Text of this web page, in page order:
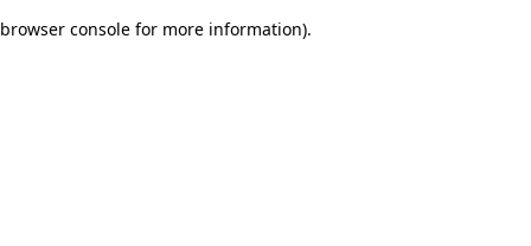
browser console for more information).